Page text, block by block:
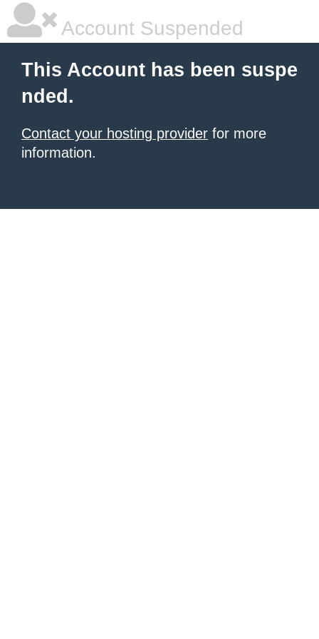
Account Suspended
This Account has been suspe
nded.
Contact your hosting provider for more
information.